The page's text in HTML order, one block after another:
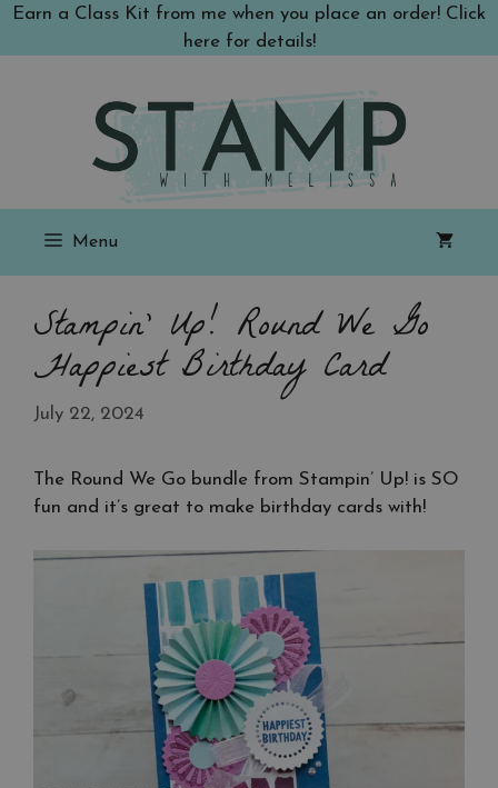
SkipEarn a Class Kit from me when you place an order! Click
here for details!
Menu
Stampin’ Up! Round We Go
Happiest Birthday Card
July 22, 2024
The Round We Go bundle from Stampin’ Up! is SO
fun and it’s great to make birthday cards with!